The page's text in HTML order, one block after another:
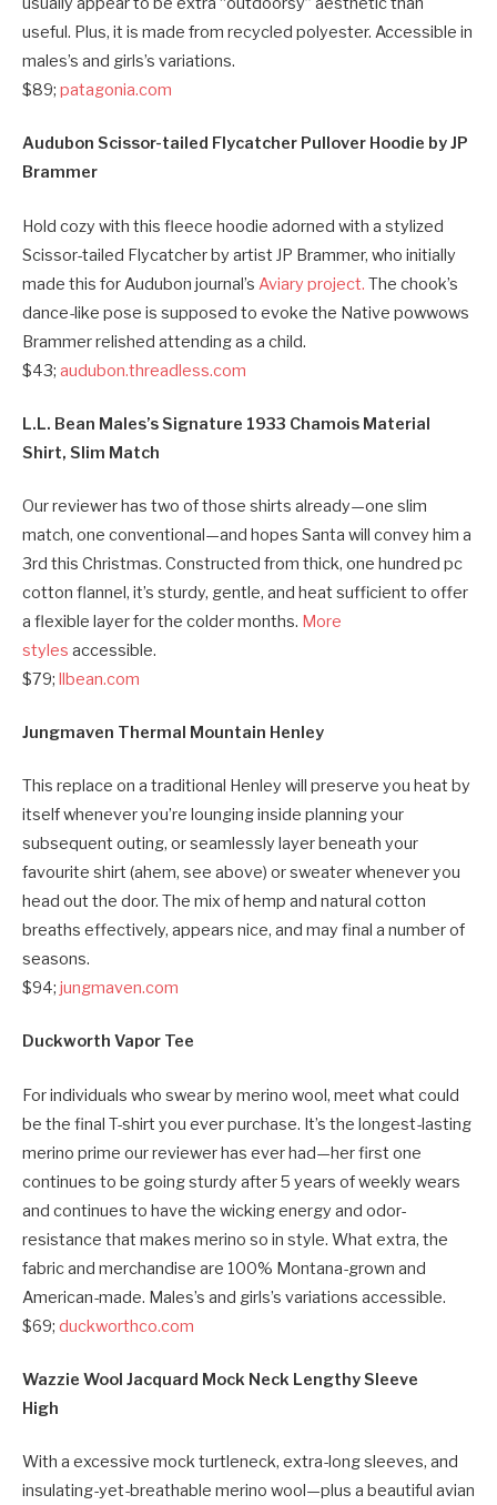
useful. Plus, it is made from recycled polyester. Accessible in
males’s and girls’s variations.
$89; patagonia.com
Audubon Scissor-tailed Flycatcher Pullover Hoodie by JP
Brammer
Hold cozy with this fleece hoodie adorned with a stylized
Scissor-tailed Flycatcher by artist JP Brammer, who initially
made this for Audubon journal’s Aviary project. The chook’s
dance-like pose is supposed to evoke the Native powwows
Brammer relished attending as a child.
$43; audubon.threadless.com
L.L. Bean Males’s Signature 1933 Chamois Material
Shirt, Slim Match
Our reviewer has two of those shirts already—one slim
match, one conventional—and hopes Santa will convey him a
3rd this Christmas. Constructed from thick, one hundred pc
cotton flannel, it’s sturdy, gentle, and heat sufficient to offer
a flexible layer for the colder months. More
styles accessible.
$79; llbean.com
Jungmaven Thermal Mountain Henley
This replace on a traditional Henley will preserve you heat by
itself whenever you’re lounging inside planning your
subsequent outing, or seamlessly layer beneath your
favourite shirt (ahem, see above) or sweater whenever you
head out the door. The mix of hemp and natural cotton
breaths effectively, appears nice, and may final a number of
seasons.
$94; jungmaven.com
Duckworth Vapor Tee
For individuals who swear by merino wool, meet what could
be the final T-shirt you ever purchase. It’s the longest-lasting
merino prime our reviewer has ever had—her first one
continues to be going sturdy after 5 years of weekly wears
and continues to have the wicking energy and odor-
resistance that makes merino so in style. What extra, the
fabric and merchandise are 100% Montana-grown and
American-made. Males’s and girls’s variations accessible.
$69; duckworthco.com
Wazzie Wool Jacquard Mock Neck Lengthy Sleeve
High
With a excessive mock turtleneck, extra-long sleeves, and
insulating-yet-breathable merino wool—plus a beautiful avian